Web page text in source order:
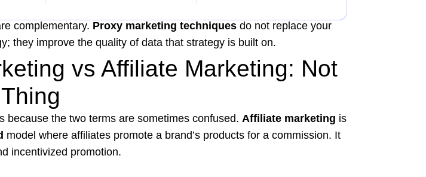
complementary. Proxy marketing techniquesdo not replace your
they improve the quality of data that strategy is built on.
vs Affiliate Marketing: Not
because the two terms are sometimes confused. Affiliate marketing is
model where affiliates promote a brand’s products for a commission. It
incentivized promotion.